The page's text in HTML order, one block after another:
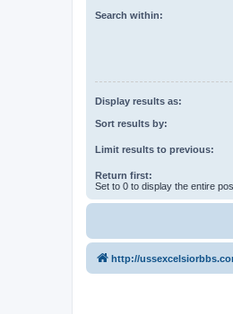
Search within:
Display results as:
Sort results by:
Limit results to previous:
Return first:
Set to 0 to display the entire
http://